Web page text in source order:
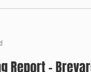
bring crystal-clear
Banana River and Mosquito
special. Redfish and speckled